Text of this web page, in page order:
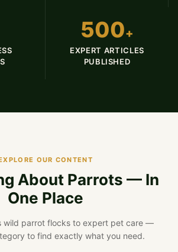
500+
EXPERT ARTICLES
PUBLISHED
OUR CONTENT
About Parrots — In
One Place
wild parrot flocks to expert pet care —
to find exactly what you need.